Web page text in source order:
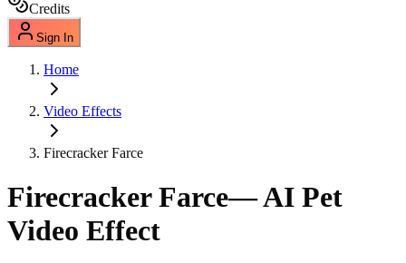
Credits
Sign In
Home
Video Effects
Firecracker Farce
Firecracker Farce— AI Pet
Video Effect